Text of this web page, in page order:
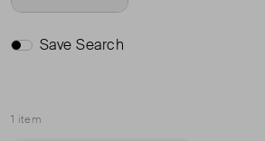
Save Search
1 item
Sort